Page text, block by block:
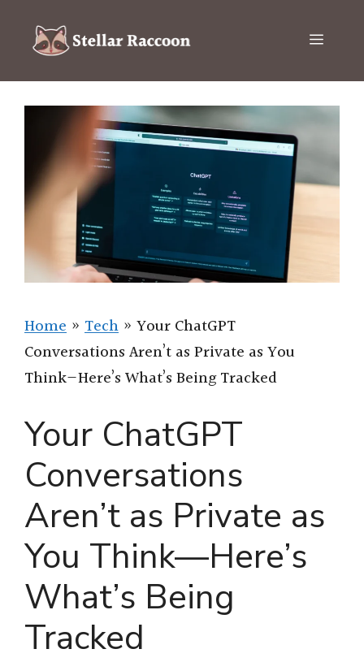
content
Menu
Home » Tech » Your ChatGPT
Conversations Aren’t as Private as You
Think—Here’s What’s Being Tracked
Your ChatGPT
Conversations
Aren’t as Private as
You Think—Here’s
What’s Being
Tracked